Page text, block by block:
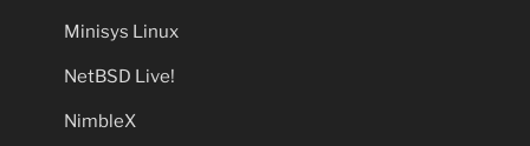
Minisys Linux
NetBSD Live!
NimbleX